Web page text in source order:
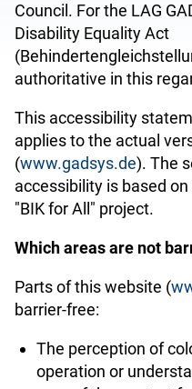
Council. For the LAG
Disability Equality Act
(
authoritative in this
This accessibility
applies to the actual
(www.gadsys.de). The
accessibility is based
"BIK for All" project.
Which areas are not
Parts of this website (
barrier-free:
The perception of
operation or